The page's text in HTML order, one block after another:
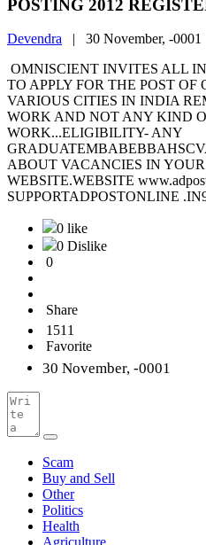
POSTING 2012
Devendra | 30 November, -
OMNISCIENT INVITES ALL
TO APPLY FOR THE POST
VARIOUS CITIES IN INDIA
WORK AND NOT ANY KIND
WORK...ELIGIBILITY- ANY
ABOUT VACANCIES IN
WEBSITE.WEBSITE
SUPPORTADPOSTONLINE
0 like
0 Dislike
0
Share
1511
Favorite
30 November, -0001
Scam
Buy and Sell
Other
Politics
Health